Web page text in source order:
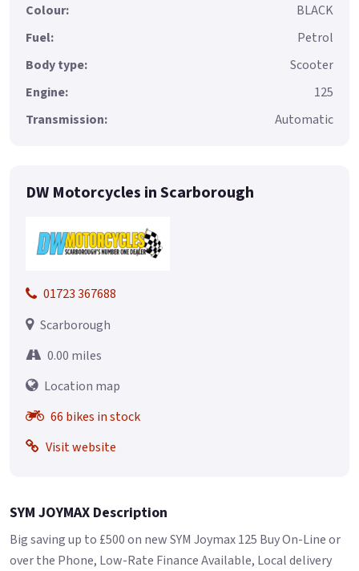
Colour:
BLACK
Fuel:
Petrol
Body type:
Scooter
Engine:
125
Transmission:
Automatic
DW Motorcycles in Scarborough
01723 367688
Scarborough
0.00 miles
Location map
66 bikes in stock
Visit website
SYM JOYMAX Description
Big saving up to £500 on new SYM Joymax 125 Buy On-Line or
over the Phone, Low-Rate Finance Available, Local delivery